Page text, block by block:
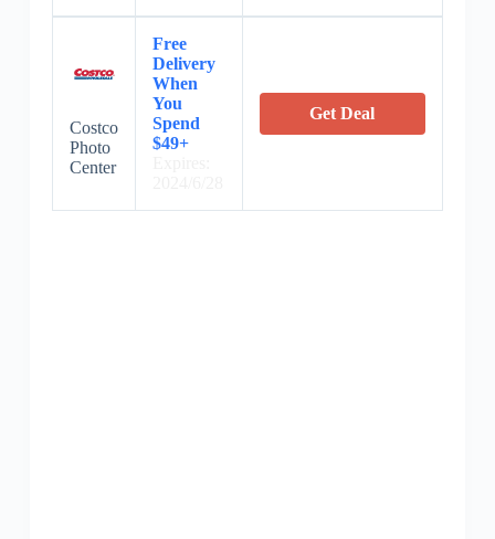
Costco
Photo
Center
Free
Delivery
When
You
Spend
$49+
Get Deal